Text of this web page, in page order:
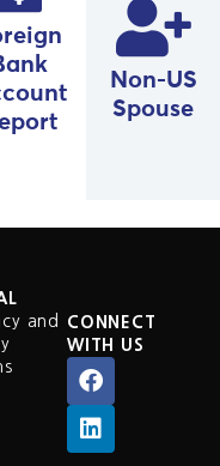
Non-US
Spouse
and
CONNECT
WITH US